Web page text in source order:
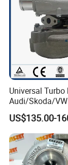
make testing,
helpful for
Universal
Audi/Skoda/
GT1749V AHH
diesel engine
Turbo Computer
US$135.00-